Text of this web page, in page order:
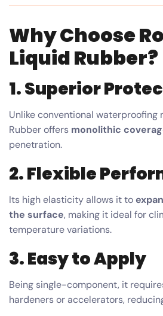
Why Choose
Liquid Rubber?
1. Superior
Unlike conventional waterproofing
Rubber offers monolithic
penetration.
2. Flexible
Its high elasticity allows it to
the surface, making it ideal for
temperature variations.
3. Easy to Apply
Being single-component, it
hardeners or accelerators,